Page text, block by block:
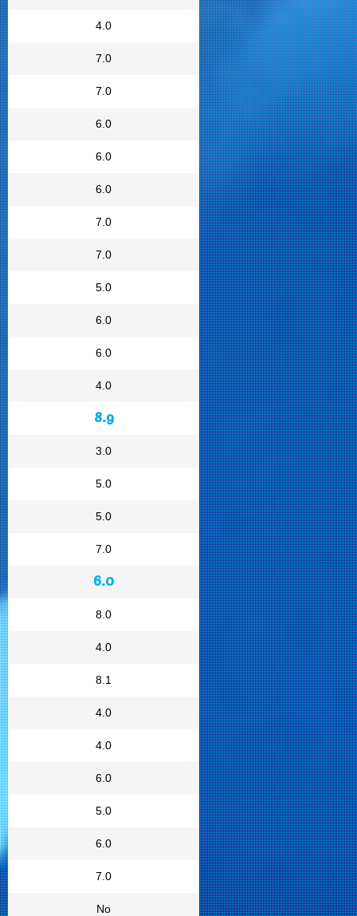
4.0
7.0
7.0
6.0
6.0
6.0
7.0
7.0
5.0
6.0
6.0
4.0
8.9
3.0
5.0
5.0
7.0
6.0
8.0
4.0
8.1
4.0
4.0
6.0
5.0
6.0
7.0
No